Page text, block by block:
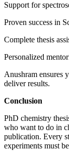
Support for
Proven success in
Complete thesis
Personalized
Anushram ensures
deliver results.
Conclusion
PhD chemistry
who want to do in
publication. Every
experiments must